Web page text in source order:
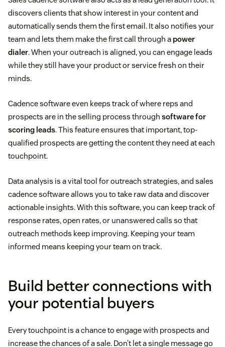
sales qualified lead
discovers clients that show interest in your content and
automatically sends them the first email. It also notifies your
team and lets them make the first call through a power
dialer. When your outreach is aligned, you can engage leads
while they still have your product or service fresh on their
minds.
Cadence software even keeps track of where reps and
prospects are in the selling process through software for
scoring leads. This feature ensures that important, top-
qualified prospects are getting the content they need at each
touchpoint.
Data analysis is a vital tool for outreach strategies, and sales
cadence software allows you to take raw data and discover
actionable insights. With this software, you can keep track of
response rates, open rates, or unanswered calls so that
outreach methods keep improving. Keeping your team
informed means keeping your team on track.
Build better connections with
your potential buyers
Every touchpoint is a chance to engage with prospects and
increase the chances of a sale. Don’t let a single message go